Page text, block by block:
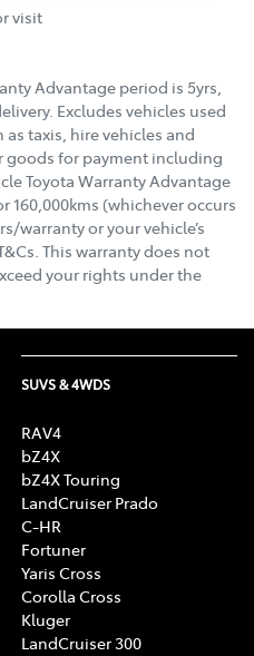
visit
Advantage period is 5yrs,
Excludes vehicles used
taxis, hire vehicles and
for payment including
Toyota Warranty Advantage
160,000kms (whichever occurs
warranty or your vehicle’s
This warranty does not
your rights under the
SUVS & 4WDS
RAV4
bZ4X
bZ4X Touring
LandCruiser Prado
C-HR
Fortuner
Yaris Cross
Corolla Cross
Kluger
LandCruiser 300